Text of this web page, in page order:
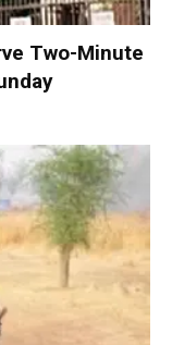
Two-Minute